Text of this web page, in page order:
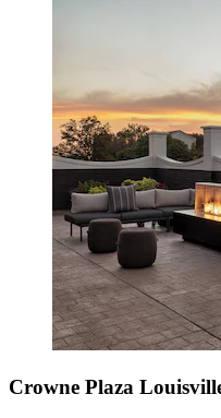
Crowne Plaza